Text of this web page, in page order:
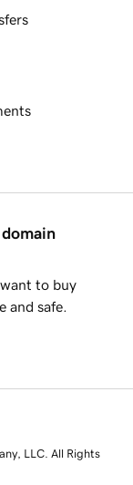
to buy
and safe.
LLC. All Rights